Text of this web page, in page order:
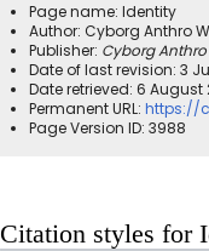
Page name: Identity
Author: Cyborg Anthro
Publisher: Cyborg Anthro
Date of last revision: 3
Date retrieved: 6 August
Permanent URL:https://
Page Version ID: 3988
Citation styles for